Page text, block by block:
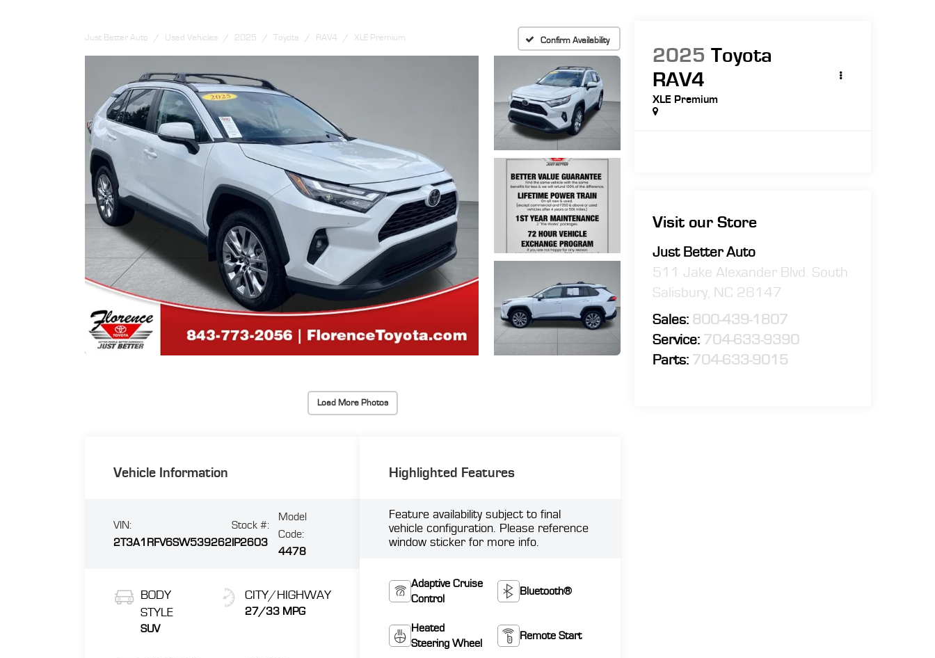
Just Better Auto Used Vehicles 2025 Toyota RAV4 XLE Premium Confirm Availability
Load More Photos
2025 Toyota
RAV4
XLE Premium
Visit our Store
Just Better Auto
511 Jake Alexander Blvd. South
Salisbury, NC 28147
Sales: 800-439-1807
Service: 704-633-9390
Parts: 704-633-9015
Vehicle Information
VIN:
2T3A1RFV6SW539262
Stock #:
IP2603
Model
Code:
4478
BODY
STYLE
SUV
CITY/HIGHWAY
27/33 MPG
Highlighted Features
Feature availability subject to final
vehicle configuration. Please reference
window sticker for more info.
Adaptive Cruise
Control
Bluetooth®
Heated
Steering Wheel
Remote Start